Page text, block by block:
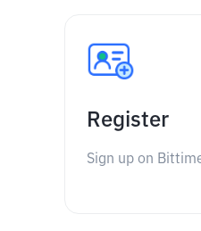
Register
Sign up on